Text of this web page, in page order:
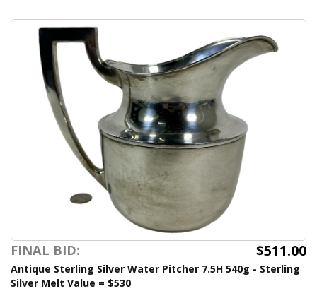
FINAL BID: $511.00
Antique Sterling Silver Water Pitcher 7.5H 540g - Sterling
Silver Melt Value = $530